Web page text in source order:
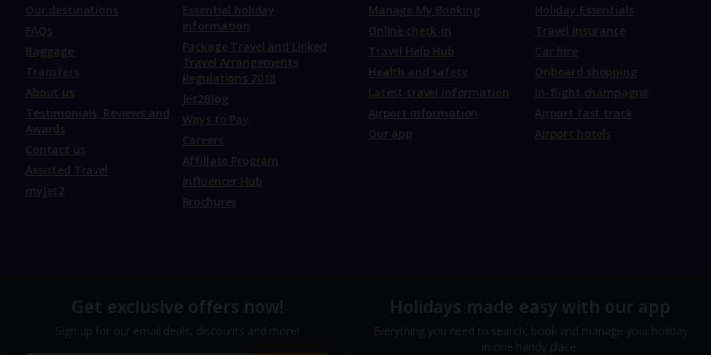
Our destinations
FAQs
Baggage
Transfers
About us
Testimonials, Reviews and
Awards
Contact us
Assisted Travel
myJet2
Essential holiday
information
Package Travel and Linked
Travel Arrangements
Regulations 2018
Jet2Blog
Ways to Pay
Careers
Affiliate Program
Influencer Hub
Brochures
Manage My Booking
Online check-in
Travel Help Hub
Health and safety
Latest travel information
Airport information
Our app
Holiday Essentials
Travel Insurance
Car hire
Onboard shopping
In-flight champagne
Airport fast track
Airport hotels
Get exclusive offers now!
Sign up for our email deals, discounts and more!
Holidays made easy with our app
Everything you need to search, book and manage your holiday
in one handy place.